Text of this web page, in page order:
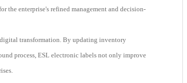
the enterprise's refined management and decision-
transformation. By updating inventory
process, ESL electronic labels not only improve